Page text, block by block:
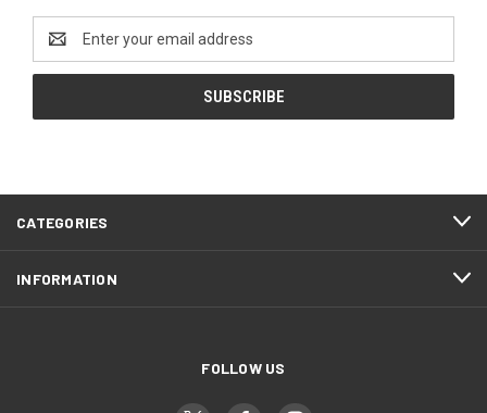
Address
CATEGORIES
INFORMATION
FOLLOW US